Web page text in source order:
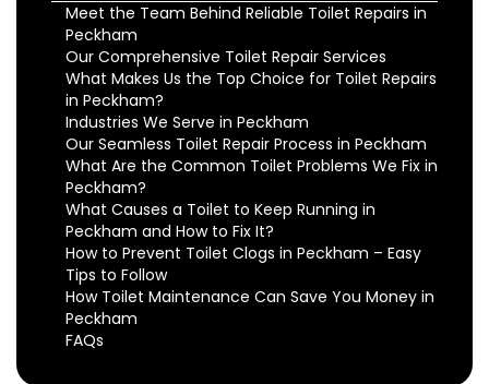
Meet the Team Behind Reliable Toilet Repairs in
Peckham
Our Comprehensive Toilet Repair Services
What Makes Us the Top Choice for Toilet Repairs
in Peckham?
Industries We Serve in Peckham
Our Seamless Toilet Repair Process in Peckham
What Are the Common Toilet Problems We Fix in
Peckham?
What Causes a Toilet to Keep Running in
Peckham and How to Fix It?
How to Prevent Toilet Clogs in Peckham – Easy
Tips to Follow
How Toilet Maintenance Can Save You Money in
Peckham
FAQs